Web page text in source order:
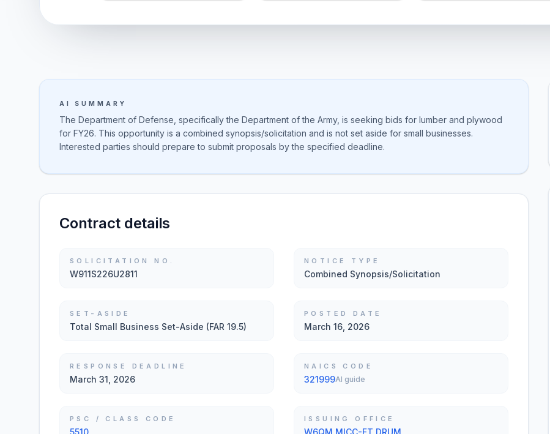
AI SUMMARY
The Department of Defense, specifically the Department of the Army, is seeking bids for lumber and plywood
for FY26. This opportunity is a combined synopsis/solicitation and is not set aside for small businesses.
Interested parties should prepare to submit proposals by the specified deadline.
Contract details
SOLICITATION NO.
W911S226U2811
NOTICE TYPE
Combined Synopsis/Solicitation
SET-ASIDE
Total Small Business Set-Aside (FAR 19.5)
POSTED DATE
March 16, 2026
RESPONSE DEADLINE
March 31, 2026
NAICS CODE
321999AI guide
PSC / CLASS CODE
5510
ISSUING OFFICE
W6QM MICC-FT DRUM